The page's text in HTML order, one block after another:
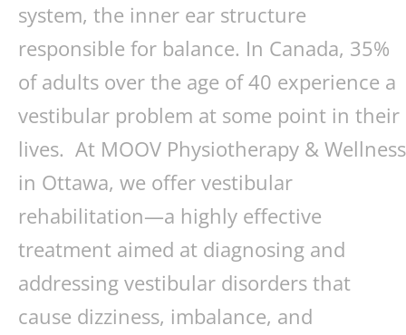
system, the inner ear structure
responsible for balance. In Canada, 35%
of adults over the age of 40 experience a
vestibular problem at some point in their
lives. At MOOV Physiotherapy & Wellness
in Ottawa, we offer vestibular
rehabilitation—a highly effective
treatment aimed at diagnosing and
addressing vestibular disorders that
cause dizziness, imbalance, and